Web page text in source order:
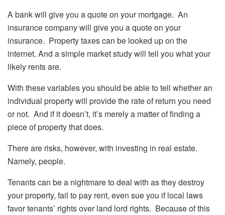
A bank will give you a quote on your mortgage. An
insurance company will give you a quote on your
insurance. Property taxes can be looked up on the
internet. And a simple market study will tell you what your
likely rents are.
With these variables you should be able to tell whether an
individual property will provide the rate of return you need
or not. And if it doesn’t, it’s merely a matter of finding a
piece of property that does.
There are risks, however, with investing in real estate.
Namely, people.
Tenants can be a nightmare to deal with as they destroy
your property, fail to pay rent, even sue you if local laws
favor tenants’ rights over land lord rights. Because of this